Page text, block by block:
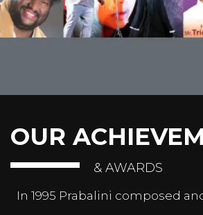
OUR
& AWARDS
In 1995 Prabalini composed